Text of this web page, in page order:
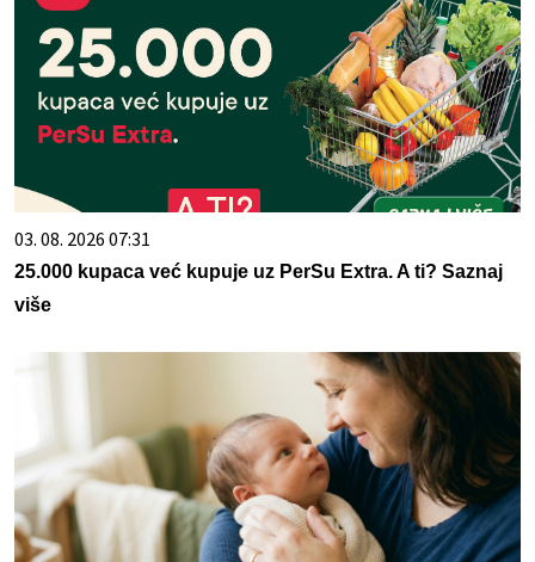
03. 08. 2026 07:31
25.000 kupaca već kupuje uz PerSu Extra. A ti? Saznaj
više